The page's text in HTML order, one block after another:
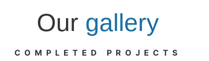
Our gallery
COMPLETED PROJECTS